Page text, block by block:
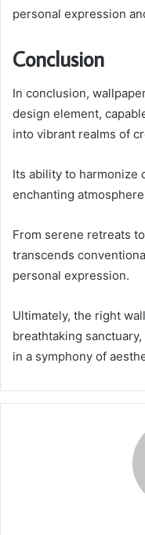
personal expression
Conclusion
In conclusion,
design element,
into vibrant realms of
Its ability to harmonize
enchanting
From serene retreats
transcends
personal expression.
Ultimately, the right
breathtaking
in a symphony of